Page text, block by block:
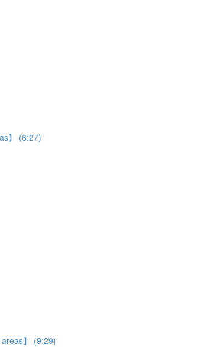
】 (6:27)
】 (9:29)